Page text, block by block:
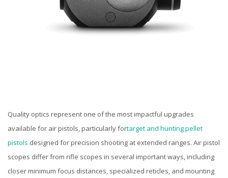
Quality optics represent one of the most impactful upgrades
available for air pistols, particularly fortarget and hunting pellet
pistols designed for precision shooting at extended ranges. Air pistol
scopes differ from rifle scopes in several important ways, including
closer minimum focus distances, specialized reticles, and mounting